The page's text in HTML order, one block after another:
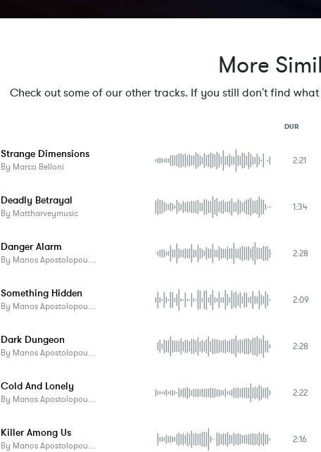
More
Check out some of our other tracks. If you still don't find
DUR
Strange Dimensions
By Marco Belloni
2:21
Deadly Betrayal
By Mattharveymusic
1:34
Danger Alarm
By Manos Apostolopoulos
2:28
Something Hidden
By Manos Apostolopoulos
2:09
Dark Dungeon
By Manos Apostolopoulos
2:28
Cold And Lonely
By Manos Apostolopoulos
2:22
Killer Among Us
By Manos Apostolopoulos
2:16